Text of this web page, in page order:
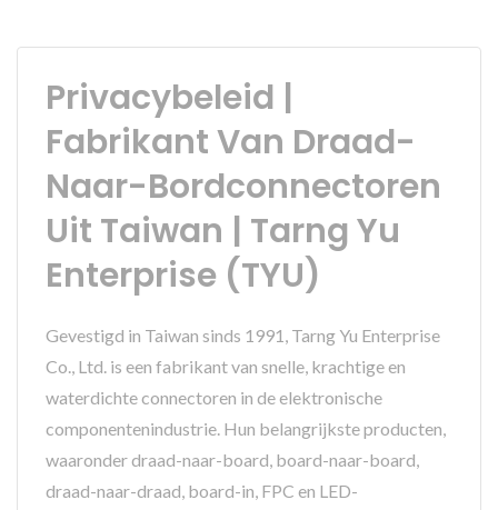
Privacybeleid |
Fabrikant Van Draad-
Naar-Bordconnectoren
Uit Taiwan | Tarng Yu
Enterprise (TYU)
Gevestigd in Taiwan sinds 1991, Tarng Yu Enterprise
Co., Ltd. is een fabrikant van snelle, krachtige en
waterdichte connectoren in de elektronische
componentenindustrie. Hun belangrijkste producten,
waaronder draad-naar-board, board-naar-board,
draad-naar-draad, board-in, FPC en LED-